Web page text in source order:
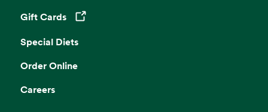
Gift Cards
Opens in a new tab
Special Diets
Order Online
Careers